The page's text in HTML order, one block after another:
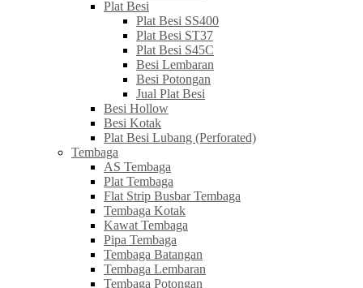
Plat Besi
Plat Besi SS400
Plat Besi ST37
Plat Besi S45C
Besi Lembaran
Besi Potongan
Jual Plat Besi
Besi Hollow
Besi Kotak
Plat Besi Lubang (Perforated)
Tembaga
AS Tembaga
Plat Tembaga
Flat Strip Busbar Tembaga
Tembaga Kotak
Kawat Tembaga
Pipa Tembaga
Tembaga Batangan
Tembaga Lembaran
Tembaga Potongan